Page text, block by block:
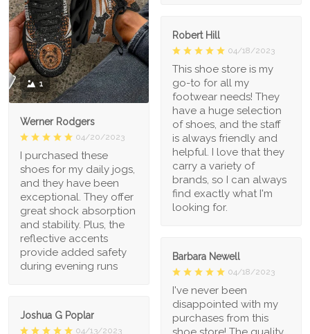
1
Werner Rodgers
04/20/2023
I purchased these
shoes for my daily jogs,
and they have been
exceptional. They offer
great shock absorption
and stability. Plus, the
reflective accents
provide added safety
during evening runs
Robert Hill
04/18/2023
This shoe store is my
go-to for all my
footwear needs! They
have a huge selection
of shoes, and the staff
is always friendly and
helpful. I love that they
carry a variety of
brands, so I can always
find exactly what I'm
looking for.
Barbara Newell
04/18/2023
I've never been
disappointed with my
purchases from this
Joshua G Poplar
04/13/2023